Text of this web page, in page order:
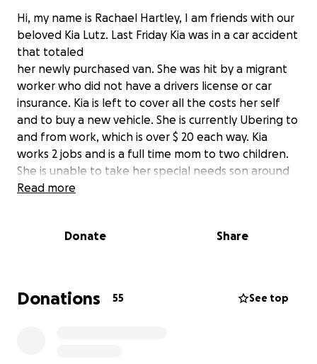
Hi, my name is Rachael Hartley, I am friends with our
beloved Kia Lutz. Last Friday Kia was in a car accident
that totaled
her newly purchased van. She was hit by a migrant
worker who did not have a drivers license or car
insurance. Kia is left to cover all the costs her self
and to buy a new vehicle. She is currently Ubering to
and from work, which is over $ 20 each way. Kia
works 2 jobs and is a full time mom to two children.
She is unable to take her special needs son around
two different activities currently due to this
selfless, and she is always there when you need a
Read more
Donate Share
Donations 55 See top